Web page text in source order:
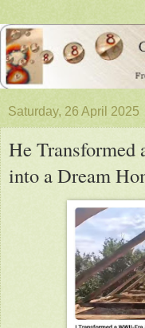
Saturday, 26 April 2025
He Transformed
into a Dream